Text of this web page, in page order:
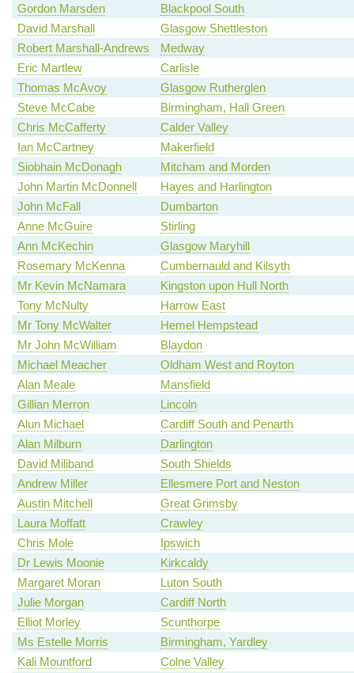
Gordon Marsden
Blackpool South
David Marshall
Glasgow Shettleston
Robert Marshall-Andrews
Medway
Eric Martlew
Carlisle
Thomas McAvoy
Glasgow Rutherglen
Steve McCabe
Birmingham, Hall Green
Chris McCafferty
Calder Valley
Ian McCartney
Makerfield
Siobhain McDonagh
Mitcham and Morden
John Martin McDonnell
Hayes and Harlington
John McFall
Dumbarton
Anne McGuire
Stirling
Ann McKechin
Glasgow Maryhill
Rosemary McKenna
Cumbernauld and Kilsyth
Mr Kevin McNamara
Kingston upon Hull North
Tony McNulty
Harrow East
Mr Tony McWalter
Hemel Hempstead
Mr John McWilliam
Blaydon
Michael Meacher
Oldham West and Royton
Alan Meale
Mansfield
Gillian Merron
Lincoln
Alun Michael
Cardiff South and Penarth
Alan Milburn
Darlington
David Miliband
South Shields
Andrew Miller
Ellesmere Port and Neston
Austin Mitchell
Great Grimsby
Laura Moffatt
Crawley
Chris Mole
Ipswich
Dr Lewis Moonie
Kirkcaldy
Margaret Moran
Luton South
Julie Morgan
Cardiff North
Elliot Morley
Scunthorpe
Ms Estelle Morris
Birmingham, Yardley
Kali Mountford
Colne Valley